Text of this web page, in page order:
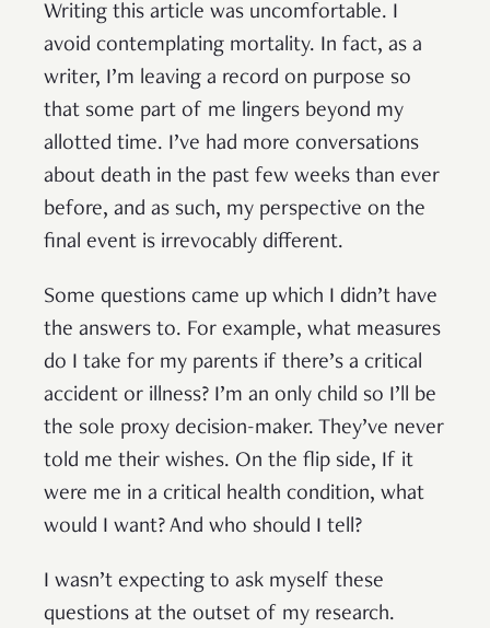
Writing this article was uncomfortable. I
avoid contemplating mortality. In fact, as a
writer, I’m leaving a record on purpose so
that some part of me lingers beyond my
allotted time. I’ve had more conversations
about death in the past few weeks than ever
before, and as such, my perspective on the
final event is irrevocably different.
Some questions came up which I didn’t have
the answers to. For example, what measures
do I take for my parents if there’s a critical
accident or illness? I’m an only child so I’ll be
the sole proxy decision-maker. They’ve never
told me their wishes. On the flip side, If it
were me in a critical health condition, what
would I want? And who should I tell?
I wasn’t expecting to ask myself these
questions at the outset of my research.